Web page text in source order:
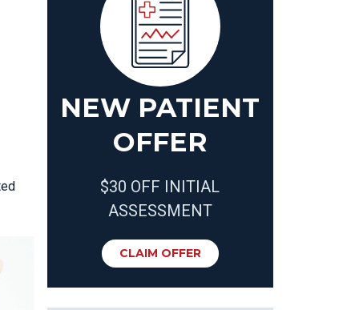
NEW PATIENT
OFFER
$30 OFF INITIAL
ASSESSMENT
CLAIM OFFER